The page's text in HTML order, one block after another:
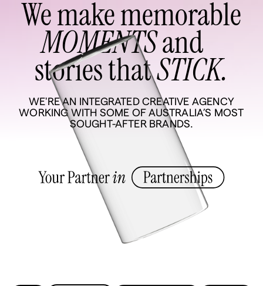
We make memorable
MOMENTSand
stories thatSTICK.
WE'RE AN INTEGRATED CREATIVE AGENCY
WORKING WITH SOME OF AUSTRALIA’S MOST
SOUGHT-AFTER BRANDS.